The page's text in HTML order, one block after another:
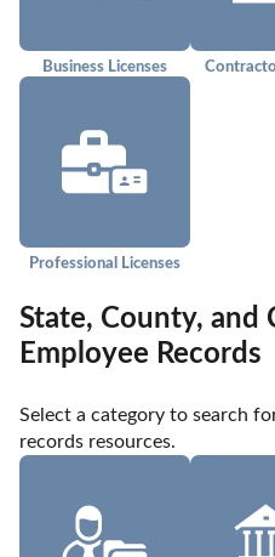
Business Licenses
Professional Licenses
State, County, and
Employee Records
Select a category to search
records resources.